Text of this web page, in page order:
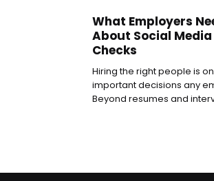
What Employers
About Social
Checks
Hiring the right people is
important decisions any
Beyond resumes and